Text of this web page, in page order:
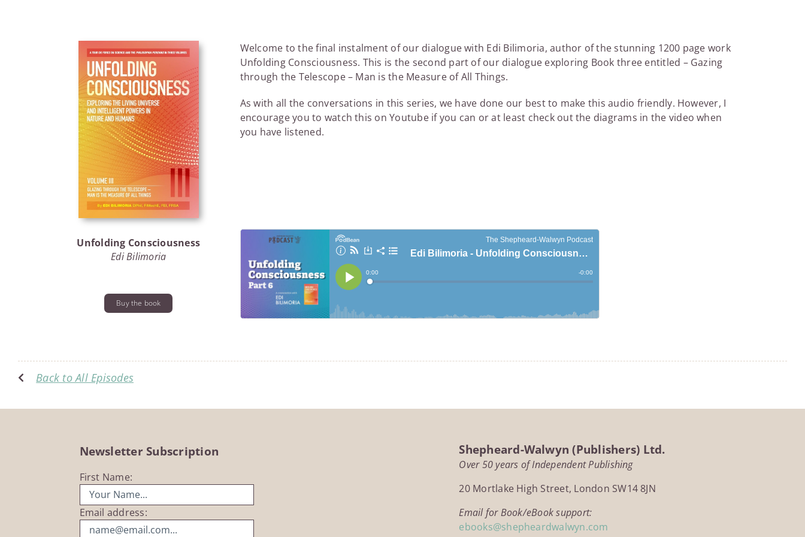
Unfolding Consciousness
Edi Bilimoria
Buy the book
Welcome to the final instalment of our dialogue with Edi Bilimoria, author of the stunning 1200 page work
Unfolding Consciousness. This is the second part of our dialogue exploring Book three entitled – Gazing
through the Telescope – Man is the Measure of All Things.
As with all the conversations in this series, we have done our best to make this audio friendly. However, I
encourage you to watch this on Youtube if you can or at least check out the diagrams in the video when
you have listened.
Back to All Episodes
Newsletter Subscription
First Name:
Email address:
Shepheard-Walwyn (Publishers) Ltd.
Over 50 years of Independent Publishing
20 Mortlake High Street, London SW14 8JN
Email for Book/eBook support:
ebooks@shepheardwalwyn.com